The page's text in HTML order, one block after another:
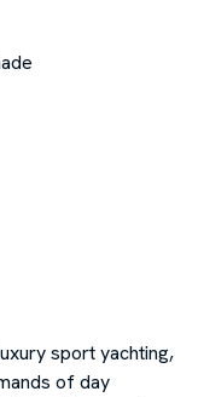
sport yachting,
of day